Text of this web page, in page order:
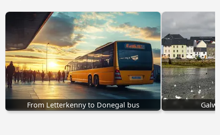
From Letterkenny to Donegal bus